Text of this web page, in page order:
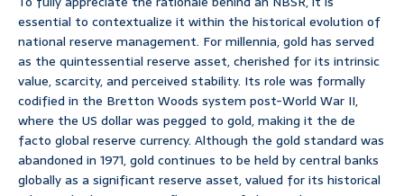
essential to contextualize it within the historical evolution of
national reserve management. For millennia, gold has served
as the quintessential reserve asset, cherished for its intrinsic
value, scarcity, and perceived stability. Its role was formally
codified in the Bretton Woods system post-World War II,
where the US dollar was pegged to gold, making it the de
facto global reserve currency. Although the gold standard was
abandoned in 1971, gold continues to be held by central banks
globally as a significant reserve asset, valued for its historical